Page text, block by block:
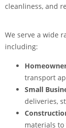
cleanliness, and
We serve a wide
including:
transport
Small
deliveries,
materials